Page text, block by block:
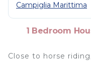
Campiglia Marittima
1 Bedroom
Close to horse